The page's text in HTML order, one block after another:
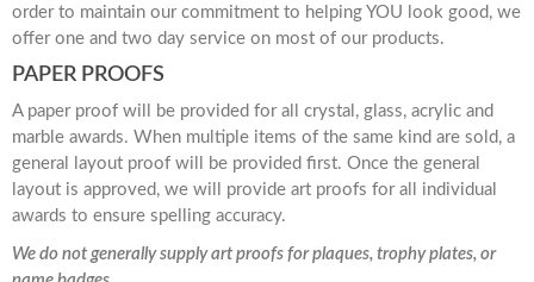
order to maintain our commitment to helping YOU look good, we
offer one and two day service on most of our products.
PAPER PROOFS
A paper proof will be provided for all crystal, glass, acrylic and
marble awards. When multiple items of the same kind are sold, a
general layout proof will be provided first. Once the general
layout is approved, we will provide art proofs for all individual
awards to ensure spelling accuracy.
We do not generally supply art proofs for plaques, trophy plates, or